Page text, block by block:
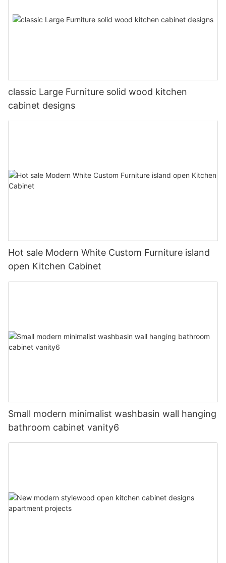
classic Large Furniture solid wood kitchen
cabinet designs
Hot sale Modern White Custom Furniture island
open Kitchen Cabinet
Small modern minimalist washbasin wall hanging
bathroom cabinet vanity6